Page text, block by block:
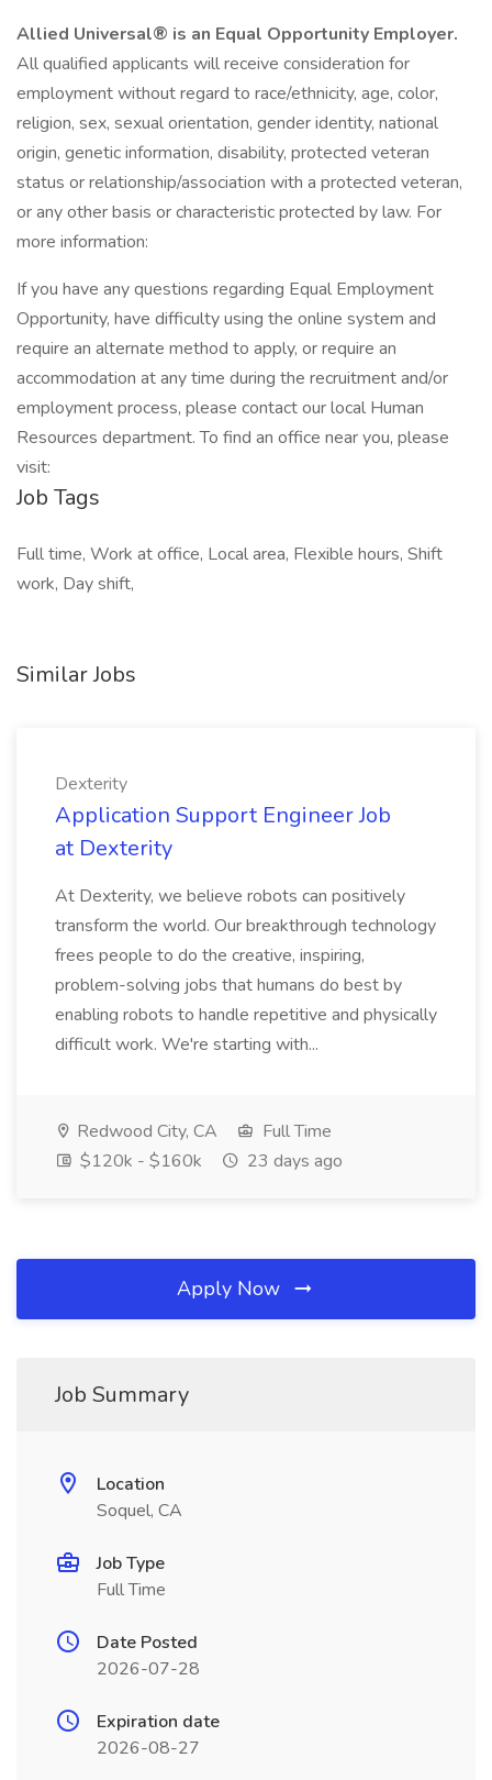
Allied Universal® is an Equal Opportunity Employer.
All qualified applicants will receive consideration for
employment without regard to race/ethnicity, age, color,
religion, sex, sexual orientation, gender identity, national
origin, genetic information, disability, protected veteran
status or relationship/association with a protected veteran,
or any other basis or characteristic protected by law. For
more information:
If you have any questions regarding Equal Employment
Opportunity, have difficulty using the online system and
require an alternate method to apply, or require an
accommodation at any time during the recruitment and/or
employment process, please contact our local Human
Resources department. To find an office near you, please
visit:
Job Tags
Full time, Work at office, Local area, Flexible hours, Shift
work, Day shift,
Similar Jobs
Dexterity
Application Support Engineer Job
at Dexterity
At Dexterity, we believe robots can positively
transform the world. Our breakthrough technology
frees people to do the creative, inspiring,
problem-solving jobs that humans do best by
enabling robots to handle repetitive and physically
difficult work. We're starting with...
Redwood City, CA
Full Time
$120k - $160k
23 days ago
Apply Now
Job Summary
Location
Soquel, CA
Job Type
Full Time
Date Posted
2026-07-28
Expiration date
2026-08-27